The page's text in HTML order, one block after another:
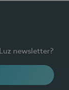
newsletter?